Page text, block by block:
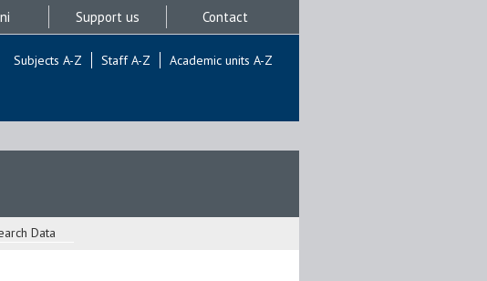
Support us Contact
Subjects A-Z Staff A-Z Academic units A-Z
Data